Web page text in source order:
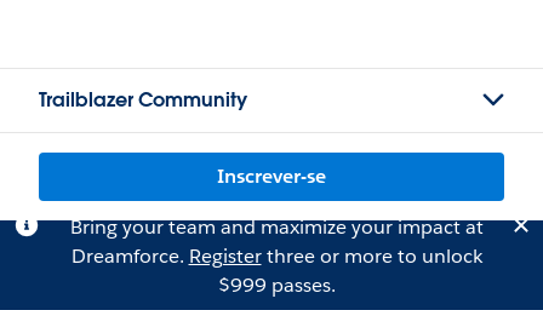
Trailblazer Community
Inscrever-se
Bring your team and maximize your impact at
Dreamforce. Registerthree or more to unlock
$999 passes.